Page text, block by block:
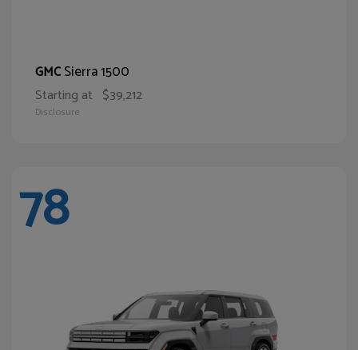
GMCSierra 1500
Starting at $39,212
Disclosure
78